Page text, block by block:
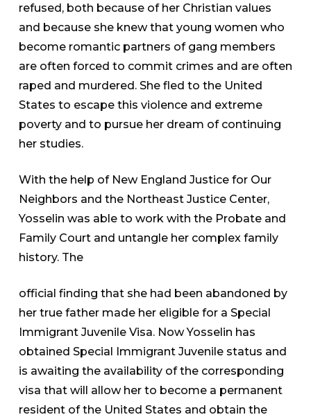
refused, both because of her Christian values
and because she knew that young women who
become romantic partners of gang members
are often forced to commit crimes and are often
raped and murdered. She fled to the United
States to escape this violence and extreme
poverty and to pursue her dream of continuing
her studies.
With the help of New England Justice for Our
Neighbors and the Northeast Justice Center,
Yosselin was able to work with the Probate and
Family Court and untangle her complex family
history. The
official finding that she had been abandoned by
her true father made her eligible for a Special
Immigrant Juvenile Visa. Now Yosselin has
obtained Special Immigrant Juvenile status and
is awaiting the availability of the corresponding
visa that will allow her to become a permanent
resident of the United States and obtain the